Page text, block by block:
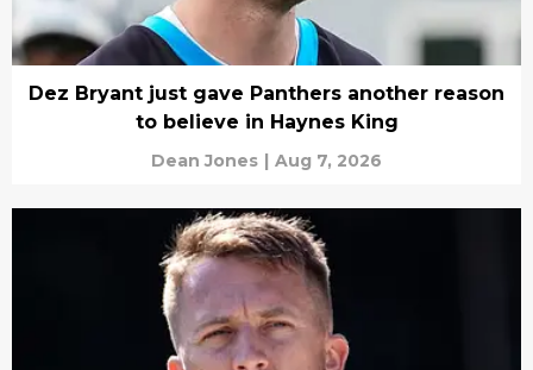
Dez Bryant just gave Panthers another reason
to believe in Haynes King
Dean Jones | Aug 7, 2026